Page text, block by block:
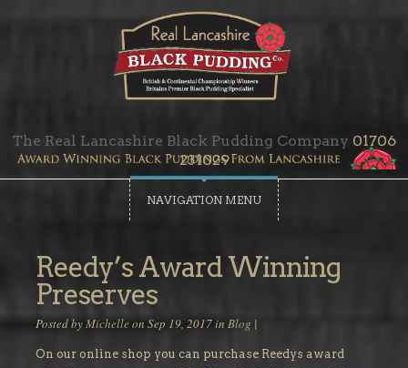
The Real Lancashire Black Pudding Company 01706
231029
NAVIGATION MENU
Reedy’s Award Winning
Preserves
Posted byMichelleon Sep 19, 2017 in Blog |
On our online shop you can purchase Reedys award